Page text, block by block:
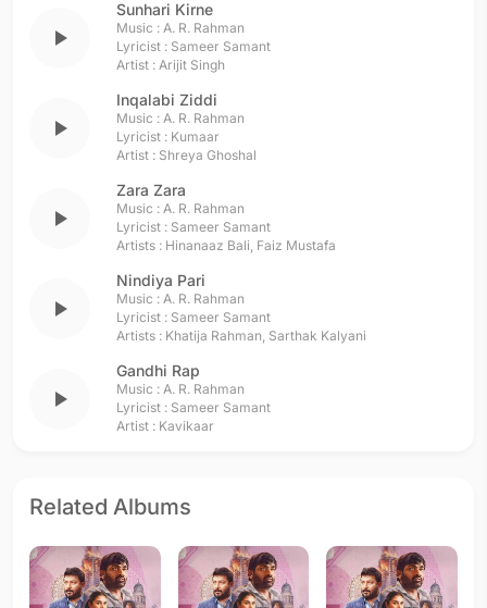
play_arrow
Sunhari Kirne
Music : A. R. Rahman
Lyricist : Sameer Samant
Artist : Arijit Singh
play_arrow
Inqalabi Ziddi
Music : A. R. Rahman
Lyricist : Kumaar
Artist : Shreya Ghoshal
play_arrow
Zara Zara
Music : A. R. Rahman
Lyricist : Sameer Samant
Artists : Hinanaaz Bali, Faiz Mustafa
play_arrow
Nindiya Pari
Music : A. R. Rahman
Lyricist : Sameer Samant
Artists : Khatija Rahman, Sarthak Kalyani
play_arrow
Gandhi Rap
Music : A. R. Rahman
Lyricist : Sameer Samant
Artist : Kavikaar
Related Albums